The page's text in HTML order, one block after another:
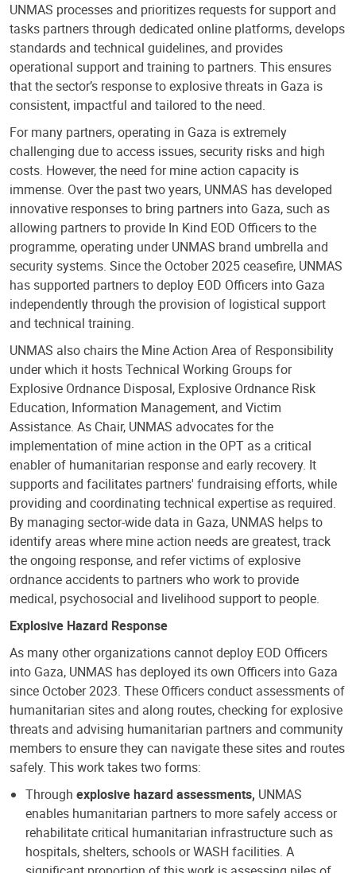
UNMAS processes and prioritizes requests for support and
tasks partners through dedicated online platforms, develops
standards and technical guidelines, and provides
operational support and training to partners. This ensures
that the sector’s response to explosive threats in Gaza is
consistent, impactful and tailored to the need.
For many partners, operating in Gaza is extremely
challenging due to access issues, security risks and high
costs. However, the need for mine action capacity is
immense. Over the past two years, UNMAS has developed
innovative responses to bring partners into Gaza, such as
allowing partners to provide In Kind EOD Officers to the
programme, operating under UNMAS brand umbrella and
security systems. Since the October 2025 ceasefire, UNMAS
has supported partners to deploy EOD Officers into Gaza
independently through the provision of logistical support
and technical training.
UNMAS also chairs the Mine Action Area of Responsibility
under which it hosts Technical Working Groups for
Explosive Ordnance Disposal, Explosive Ordnance Risk
Education, Information Management, and Victim
Assistance. As Chair, UNMAS advocates for the
implementation of mine action in the OPT as a critical
enabler of humanitarian response and early recovery. It
supports and facilitates partners' fundraising efforts, while
providing and coordinating technical expertise as required.
By managing sector-wide data in Gaza, UNMAS helps to
identify areas where mine action needs are greatest, track
the ongoing response, and refer victims of explosive
ordnance accidents to partners who work to provide
medical, psychosocial and livelihood support to people.
Explosive Hazard Response
As many other organizations cannot deploy EOD Officers
into Gaza, UNMAS has deployed its own Officers into Gaza
since October 2023. These Officers conduct assessments of
humanitarian sites and along routes, checking for explosive
threats and advising humanitarian partners and community
members to ensure they can navigate these sites and routes
safely. This work takes two forms:
Through explosive hazard assessments, UNMAS
enables humanitarian partners to more safely access or
rehabilitate critical humanitarian infrastructure such as
hospitals, shelters, schools or WASH facilities. A